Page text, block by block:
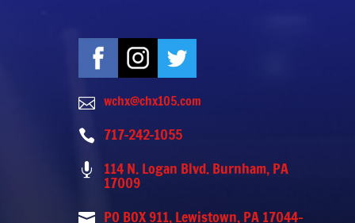
 wchx@chx105.com
 717-242-1055
 114 N. Logan Blvd. Burnham, PA
17009
 PO BOX 911, Lewistown, PA 17044-